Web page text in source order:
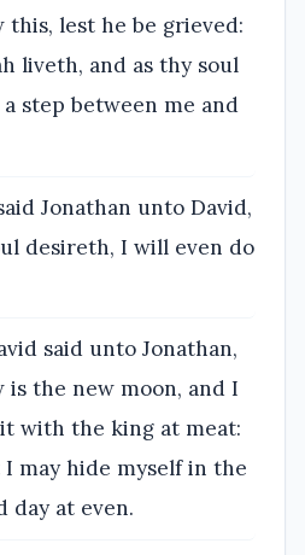
this, lest he be grieved:
liveth, and as thy soul
step between me and
Jonathan unto David,
desireth, I will even do
said unto Jonathan,
the new moon, and I
with the king at meat:
may hide myself in the
at even.